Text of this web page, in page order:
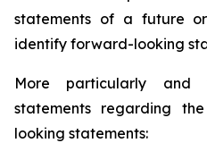
statements of a future
identify forward-looking
More particularly and
statements regarding
looking statements: